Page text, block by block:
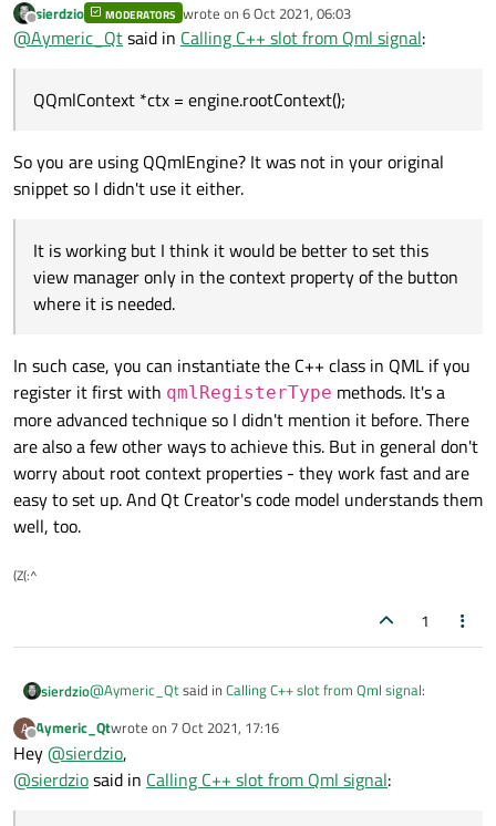
response.
I've tried your code but when I click on the button I have
qrc:/SideMenuOpenCloseBtn.qml:19: ReferenceError:
viewManager is not defined
QQmlContext *ctx = engine.rootContext();
manager only in the context property of the button
where it is needed. And I don't understand why your
Edit: And I forgot to mention in my first message that
dows/Button.qml:77:49: Unable to assign [undefined] to
int
Offline
sierdzio MODERATORS wrote on 6 Oct 2021, 06:03
last edited by
@Aymeric_Qtsaid in Calling C++ slot from Qml signal:
QQmlContext *ctx = engine.rootContext();
So you are using QQmlEngine? It was not in your original
snippet so I didn't use it either.
It is working but I think it would be better to set this
view manager only in the context property of the button
where it is needed.
In such case, you can instantiate the C++ class in QML if you
register it first with qmlRegisterType methods. It's a
more advanced technique so I didn't mention it before. There
are also a few other ways to achieve this. But in general don't
worry about root context properties - they work fast and are
easy to set up. And Qt Creator's code model understands them
well, too.
(Z(:^
1
sierdzio@Aymeric_Qtsaid in Calling C++ slot from Qml signal:
QQmlContext *ctx = engine.rootContext();
A
Offline
Aymeric_Qtwrote on 7 Oct 2021, 17:16
last edited by
Hey@sierdzio,
@sierdziosaid in Calling C++ slot from Qml signal: